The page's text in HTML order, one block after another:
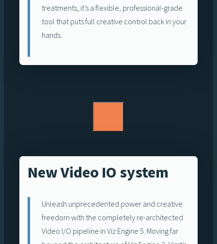
treatments, it’s a flexible, professional-grade
tool that puts full creative control back in your
hands.
New Video IO system
Unleash unprecedented power and creative
freedom with the completely re-architected
Video I/O pipeline in Viz Engine 5. Moving far